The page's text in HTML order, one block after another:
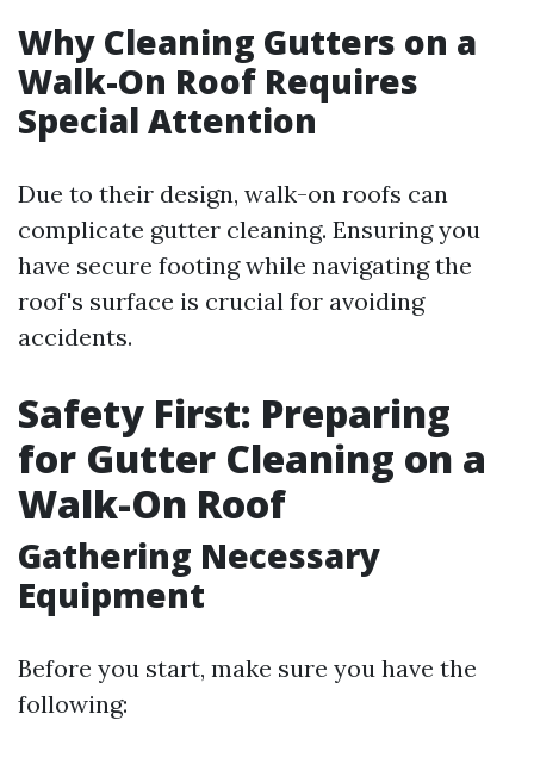
Why Cleaning Gutters on a
Walk-On Roof Requires
Special Attention
Due to their design, walk-on roofs can
complicate gutter cleaning. Ensuring you
have secure footing while navigating the
roof's surface is crucial for avoiding
accidents.
Safety First: Preparing
for Gutter Cleaning on a
Walk-On Roof
Gathering Necessary
Equipment
Before you start, make sure you have the
following: